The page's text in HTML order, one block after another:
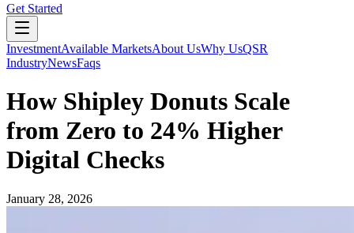
Get Started
InvestmentAvailable MarketsAbout UsWhy UsQSR
IndustryNewsFaqs
How Shipley Donuts Scale
from Zero to 24% Higher
Digital Checks
January 28, 2026